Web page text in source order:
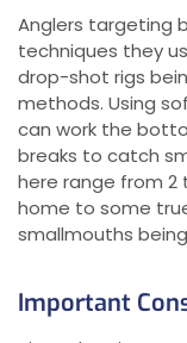
Anglers targeting
techniques they
drop-shot rigs
methods. Using
can work the
breaks to catch
here range from 2
home to some
smallmouths
Important